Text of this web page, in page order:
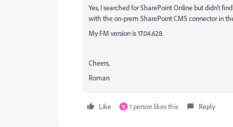
Yes, I searched for SharePoint Online but didn't
with the on-prem SharePoint CMS connector in
My FM version is 17.04.628.
Cheers,
Roman
Like W 1 person likes this Reply